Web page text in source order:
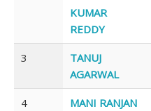
KUMAR
REDDY
3
TANUJ
AGARWAL
4
MANI RANJAN